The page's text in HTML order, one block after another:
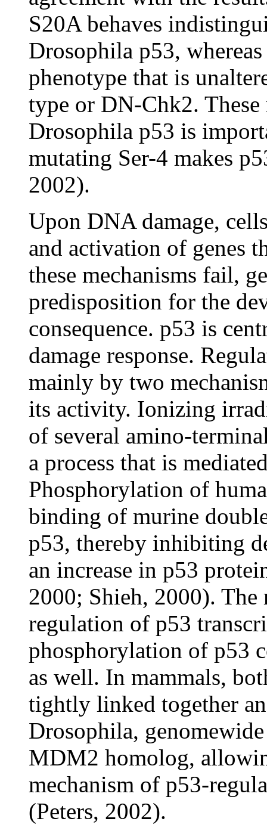
S20A behaves
Drosophila p53,
phenotype that is
type or DN-Chk2.
Drosophila p53 is
mutating Ser-4 makes
2002).
Upon DNA damage,
and activation of genes
these mechanisms fail,
predisposition for the
consequence. p53 is
damage response.
mainly by two
its activity. Ionizing
of several amino-
a process that is
Phosphorylation of
binding of murine
p53, thereby inhibiting
an increase in p53
2000; Shieh, 2000).
regulation of p53
phosphorylation of p53
as well. In mammals,
tightly linked together
Drosophila,
MDM2 homolog,
mechanism of p53-
(Peters, 2002).